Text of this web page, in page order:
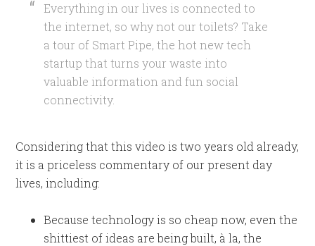
Everything in our lives is connected to
the internet, so why not our toilets? Take
a tour of Smart Pipe, the hot new tech
startup that turns your waste into
valuable information and fun social
connectivity.
Considering that this video is two years old already,
it is a priceless commentary of our present day
lives, including:
Because technology is so cheap now, even the
shittiest of ideas are being built, à la, the